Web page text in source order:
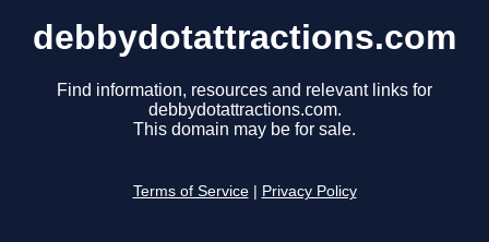
debbydotattractions.com
Find information, resources and relevant links for
debbydotattractions.com.
This domain may be for sale.
Terms of Service Privacy Policy